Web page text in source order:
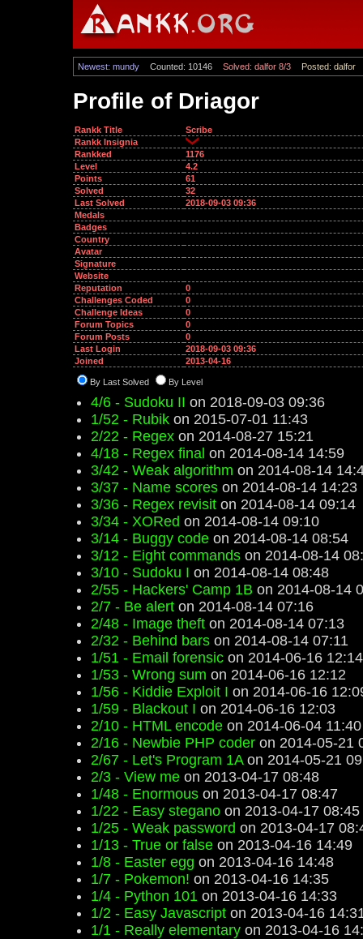
Newest: mundy Counted: 10146 Solved: dalfor 8/3 Posted: dalfor
Profile of Driagor
Rankk Title
Scribe
Rankk Insignia
Rankked
1176
Level
4.2
Points
61
Solved
32
Last Solved
2018-09-03 09:36
Medals
Badges
Country
Avatar
Signature
Website
Reputation
0
Challenges Coded
0
Challenge Ideas
0
Forum Topics
0
Forum Posts
0
Last Login
2018-09-03 09:36
Joined
2013-04-16
By Last Solved By Level
4/6 - Sudoku II on 2018-09-03 09:36
1/52 - Rubik on 2015-07-01 11:43
2/22 - Regex on 2014-08-27 15:21
4/18 - Regex final on 2014-08-14 14:59
3/42 - Weak algorithm on 2014-08-14
3/37 - Name scores on 2014-08-14 14:23
3/36 - Regex revisit on 2014-08-14 09:14
3/34 - XORed on 2014-08-14 09:10
3/14 - Buggy code on 2014-08-14 08:54
3/12 - Eight commands on 2014-08-14
3/10 - Sudoku I on 2014-08-14 08:48
2/55 - Hackers' Camp 1B on 2014-08-14
2/7 - Be alert on 2014-08-14 07:16
2/48 - Image theft on 2014-08-14 07:13
2/32 - Behind bars on 2014-08-14 07:11
1/51 - Email forensic on 2014-06-16 12:14
1/53 - Wrong sum on 2014-06-16 12:12
1/56 - Kiddie Exploit I on 2014-06-16
1/59 - Blackout I on 2014-06-16 12:03
2/10 - HTML encode on 2014-06-04 11:40
2/16 - Newbie PHP coder on 2014-05-21
2/67 - Let's Program 1Aon 2014-05-21
2/3 - View me on 2013-04-17 08:48
1/48 - Enormous on 2013-04-17 08:47
1/22 - Easy stegano on 2013-04-17 08:45
1/25 - Weak password on 2013-04-17
1/13 - True or false on 2013-04-16 14:49
1/8 - Easter egg on 2013-04-16 14:48
1/7 - Pokemon! on 2013-04-16 14:35
1/4 - Python 101 on 2013-04-16 14:33
1/2 - Easy Javascript on 2013-04-16
1/1 - Really elementary on 2013-04-16